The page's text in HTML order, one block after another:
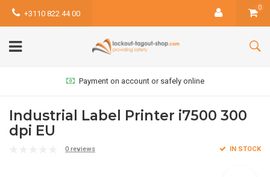
+3110 822 44 00
0
Payment on account or safely online
Industrial Label Printer i7500 300
dpi EU
0 reviews IN STOCK